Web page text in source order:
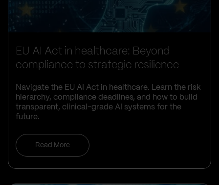
EU AI Act in healthcare: Beyond
compliance to strategic resilience
Navigate the EU AI Act in healthcare. Learn the risk
hierarchy, compliance deadlines, and how to build
transparent, clinical-grade AI systems for the
future.
Read More